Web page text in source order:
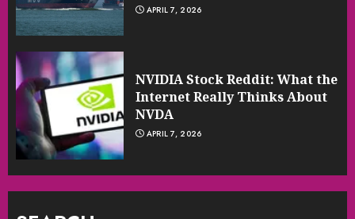
APRIL 7, 2026
NVIDIA Stock Reddit: What the
Internet Really Thinks About
NVDA
APRIL 7, 2026